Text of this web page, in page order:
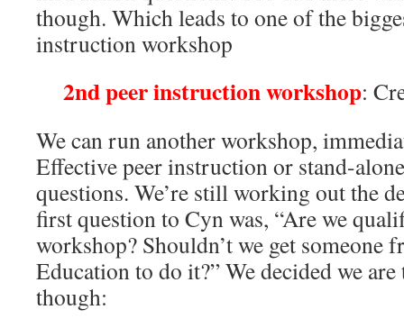
though. Which leads to one of the
instruction workshop
2nd peer instruction workshop:
We can run another workshop,
Effective peer instruction or stand-
questions. We’re still working out the
first question to Cyn was, “Are we
workshop? Shouldn’t we get someone
Education to do it?” We decided we
though: